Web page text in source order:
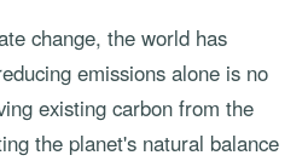
change, the world has
emissions alone is no
existing carbon from the
the planet's natural balance